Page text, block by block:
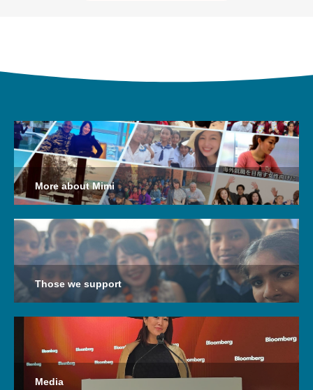
More about Mimi
Those we support
Media